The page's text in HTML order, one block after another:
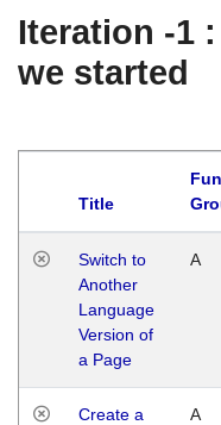
Iteration -1
we started
Title
Switch to
Another
Language
Version of
a Page
A
Create a
A